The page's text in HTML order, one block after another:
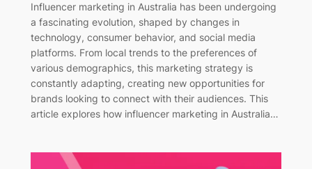
Influencer marketing in Australia has been undergoing
a fascinating evolution, shaped by changes in
technology, consumer behavior, and social media
platforms. From local trends to the preferences of
various demographics, this marketing strategy is
constantly adapting, creating new opportunities for
brands looking to connect with their audiences. This
article explores how influencer marketing in Australia…